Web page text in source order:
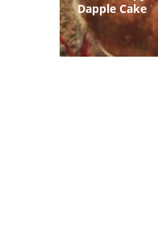
Dapple Cake